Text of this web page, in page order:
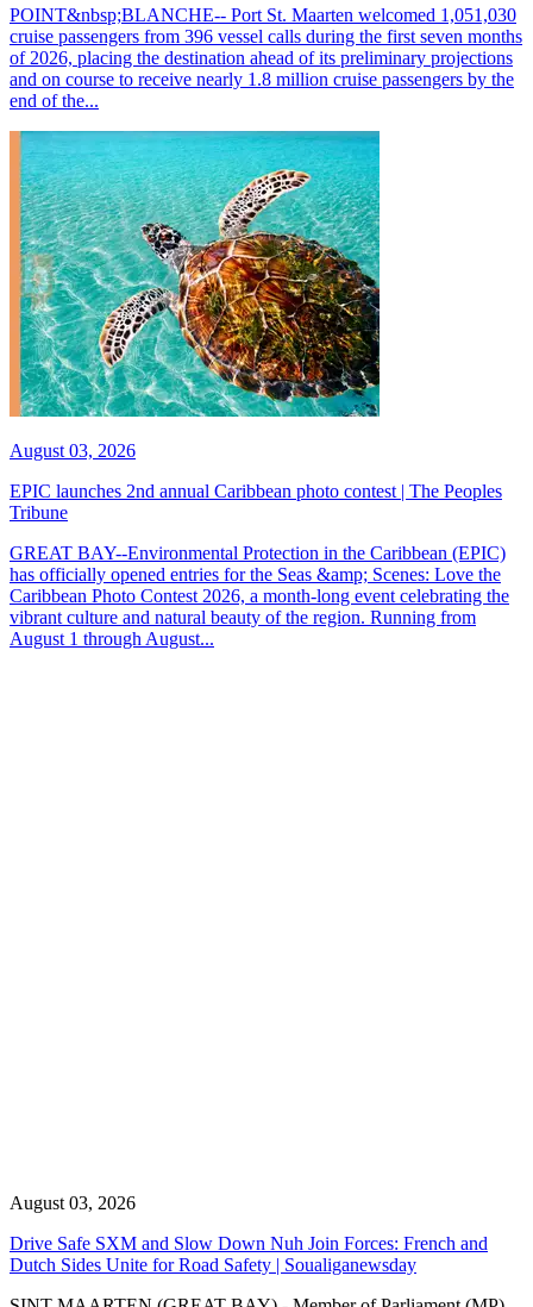
POINT&nbsp;BLANCHE-- Port St. Maarten welcomed 1,051,030
cruise passengers from 396 vessel calls during the first seven months
of 2026, placing the destination ahead of its preliminary projections
and on course to receive nearly 1.8 million cruise passengers by the
end of the...
August 03, 2026
EPIC launches 2nd annual Caribbean photo contest | The Peoples
Tribune
GREAT BAY--Environmental Protection in the Caribbean (EPIC)
has officially opened entries for the Seas &amp; Scenes: Love the
Caribbean Photo Contest 2026, a month-long event celebrating the
vibrant culture and natural beauty of the region. Running from
August 1 through August...
August 03, 2026
Drive Safe SXM and Slow Down Nuh Join Forces: French and
Dutch Sides Unite for Road Safety | Soualiganewsday